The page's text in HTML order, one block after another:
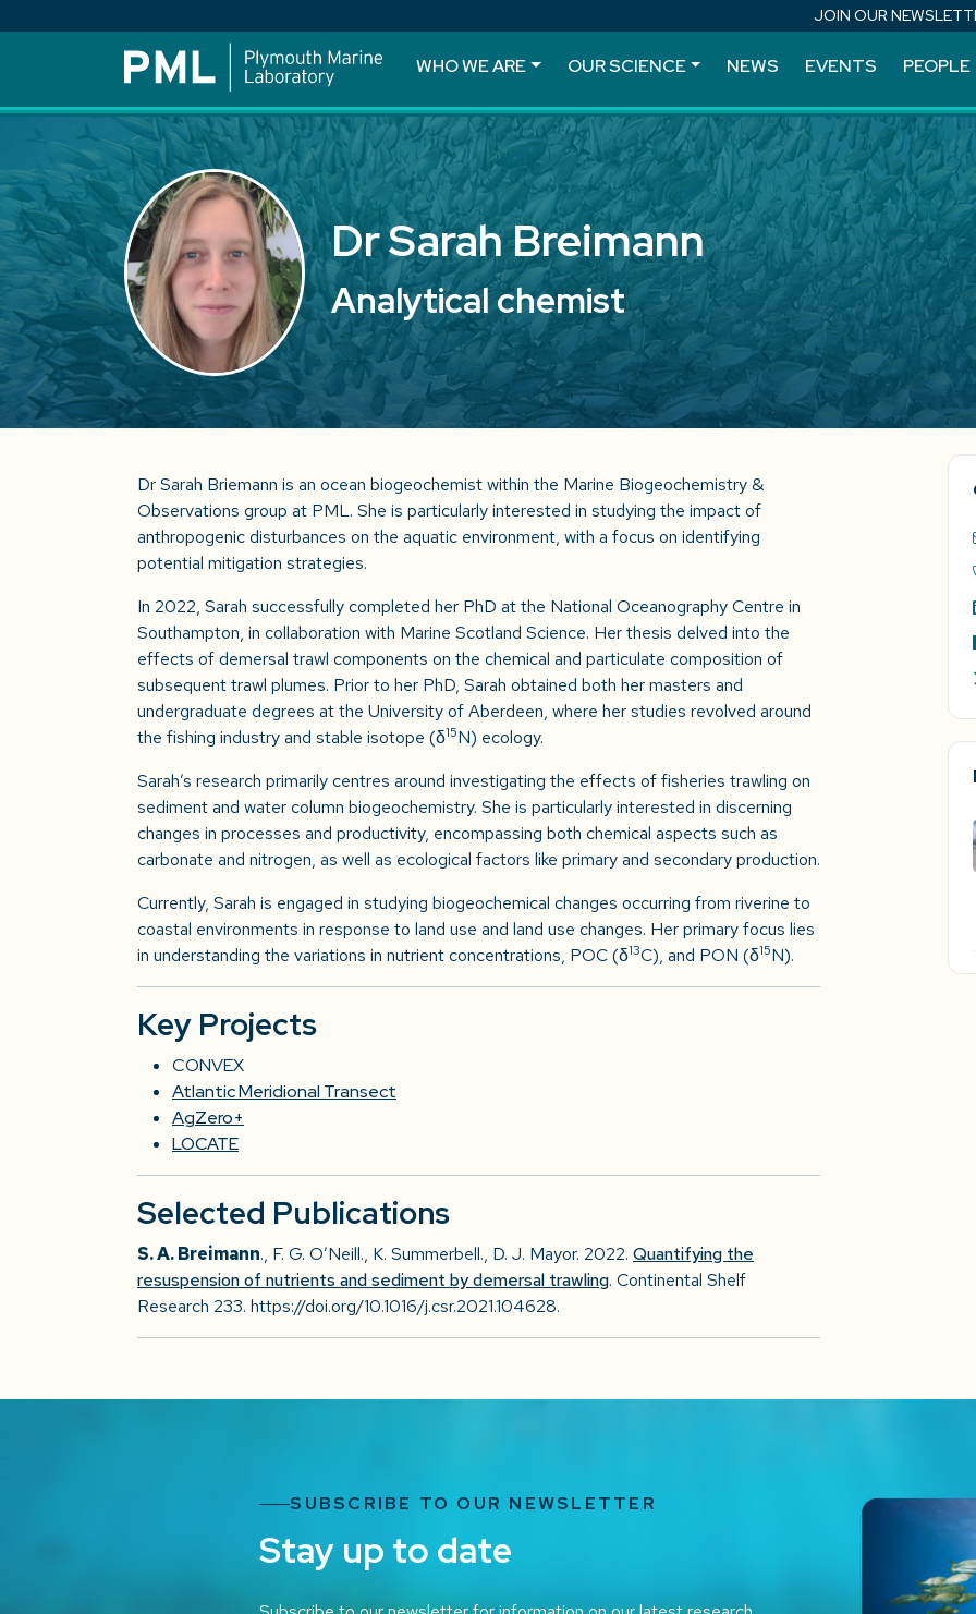
JOIN OUR
WHO WE ARE OUR SCIENCE NEWS EVENTS PEOPLE
Dr Sarah Breimann
Analytical chemist
Dr Sarah Briemann is an ocean biogeochemist within the Marine Biogeochemistry &
Observations group at PML. She is particularly interested in studying the impact of
anthropogenic disturbances on the aquatic environment, with a focus on identifying
potential mitigation strategies.
In 2022, Sarah successfully completed her PhD at the National Oceanography Centre in
Southampton, in collaboration with Marine Scotland Science. Her thesis delved into the
effects of demersal trawl components on the chemical and particulate composition of
subsequent trawl plumes. Prior to her PhD, Sarah obtained both her masters and
undergraduate degrees at the University of Aberdeen, where her studies revolved around
the fishing industry and stable isotope (δ15N) ecology.
Sarah’s research primarily centres around investigating the effects of fisheries trawling on
sediment and water column biogeochemistry. She is particularly interested in discerning
changes in processes and productivity, encompassing both chemical aspects such as
carbonate and nitrogen, as well as ecological factors like primary and secondary production.
Currently, Sarah is engaged in studying biogeochemical changes occurring from riverine to
coastal environments in response to land use and land use changes. Her primary focus lies
in understanding the variations in nutrient concentrations, POC (δ13C), and PON (δ15N).
Key Projects
CONVEX
Atlantic Meridional Transect
AgZero+
LOCATE
Selected Publications
S. A. Breimann., F. G. O’Neill., K. Summerbell., D. J. Mayor. 2022. Quantifying the
resuspension of nutrients and sediment by demersal trawling. Continental Shelf
Research 233. https://doi.org/10.1016/j.csr.2021.104628.
SUBSCRIBE TO OUR NEWSLETTER
Stay up to date